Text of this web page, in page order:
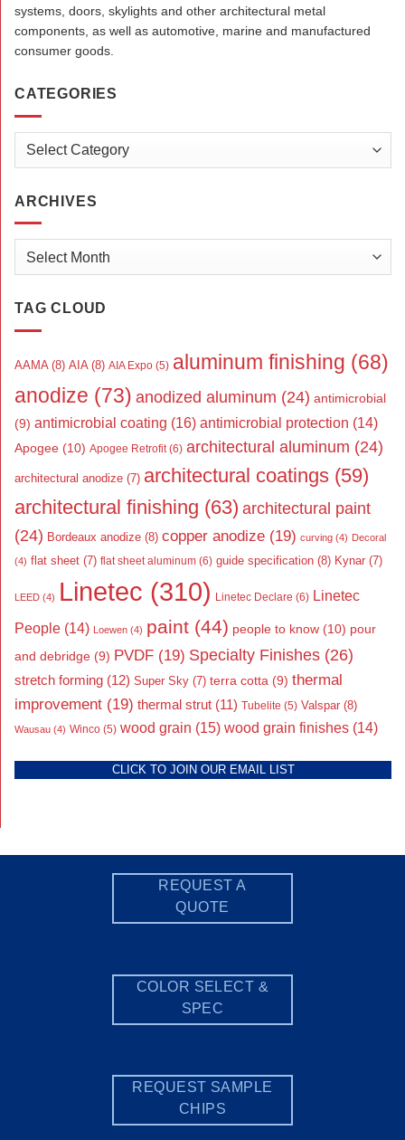
systems, doors, skylights and other architectural metal
components, as well as automotive, marine and manufactured
consumer goods.
CATEGORIES
Categories
ARCHIVES
Archives
TAG CLOUD
AAMA(8) AIA(8) AIA Expo (5) aluminum finishing (68)
anodize (73) anodized aluminum (24) antimicrobial
(9) antimicrobial coating (16) antimicrobial protection (14)
Apogee (10) Apogee Retrofit(6) architectural aluminum (24)
architectural anodize (7) architectural coatings (59)
architectural finishing (63) architectural paint
(24) Bordeaux anodize (8) copper anodize (19) curving (4) Decoral
(4) flat sheet (7) flat sheet aluminum (6) guide specification (8) Kynar (7)
LEED (4) Linetec (310) Linetec Declare (6) Linetec
People (14) Loewen (4) paint (44) people to know (10) pour
and debridge (9) PVDF (19) Specialty Finishes (26)
stretch forming (12) Super Sky (7) terra cotta (9) thermal
improvement (19) thermal strut (11) Tubelite (5) Valspar (8)
Wausau (4) Winco (5) wood grain (15) wood grain finishes (14)
CLICK TO JOIN OUR EMAIL LIST
REQUEST A
QUOTE
COLOR SELECT &
SPEC
REQUEST SAMPLE
CHIPS